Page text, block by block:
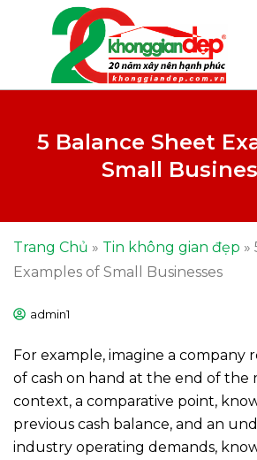
5 Balance Sheet
Small
Trang Chủ » Tin không gian đẹp »
Examples of Small Businesses
admin1
For example, imagine a company
of cash on hand at the end of
context, a comparative point,
previous cash balance, and an
industry operating demands,